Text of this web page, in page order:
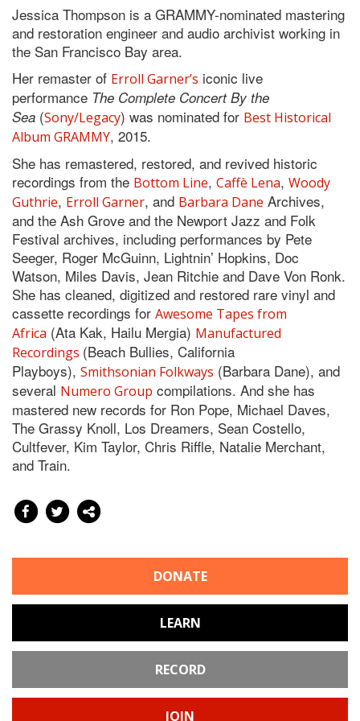
Jessica Thompson is a GRAMMY-nominated mastering
and restoration engineer and audio archivist working in
the San Francisco Bay area.
Her remaster of Erroll Garner’s iconic live
performance The Complete Concert By the
Sea (Sony/Legacy) was nominated for Best Historical
Album GRAMMY, 2015.
She has remastered, restored, and revived historic
recordings from the Bottom Line, Caffè Lena, Woody
Guthrie, Erroll Garner, and Barbara Dane Archives,
and the Ash Grove and the Newport Jazz and Folk
Festival archives, including performances by Pete
Seeger, Roger McGuinn, Lightnin’ Hopkins, Doc
Watson, Miles Davis, Jean Ritchie and Dave Von Ronk.
She has cleaned, digitized and restored rare vinyl and
cassette recordings for Awesome Tapes from
Africa (Ata Kak, Hailu Mergia) Manufactured
Recordings (Beach Bullies, California
Playboys), Smithsonian Folkways (Barbara Dane), and
several Numero Group compilations. And she has
mastered new records for Ron Pope, Michael Daves,
The Grassy Knoll, Los Dreamers, Sean Costello,
Cultfever, Kim Taylor, Chris Riffle, Natalie Merchant,
and Train.
DONATE
LEARN
RECORD
JOIN